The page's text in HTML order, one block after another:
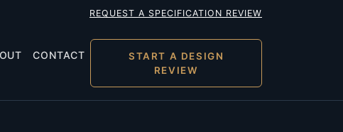
REQUEST A SPECIFICATION REVIEW
CONTACT
START A DESIGN
REVIEW